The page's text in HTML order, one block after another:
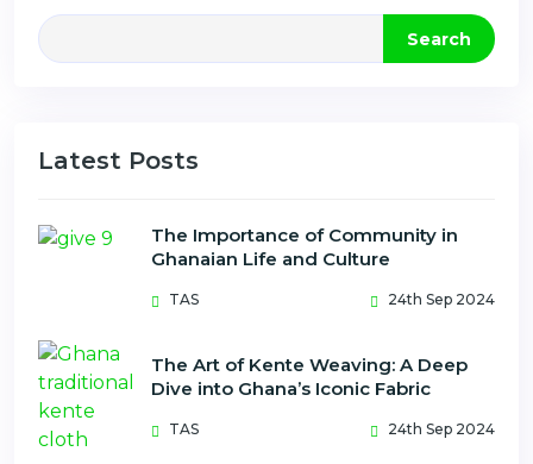
Search
Latest Posts
The Importance of Community in
Ghanaian Life and Culture
TAS 24th Sep 2024
The Art of Kente Weaving: A Deep
Dive into Ghana’s Iconic Fabric
TAS 24th Sep 2024